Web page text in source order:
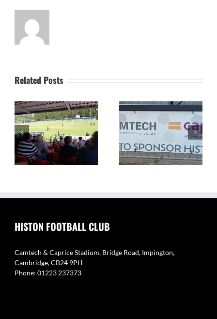
Related Posts
The Camtech and
Caprice Stadium – Home
of Histon FC
Video Highlight:
Eynesbury Rovers 3 v 0
Histon
HISTON FOOTBALL CLUB
Camtech & Caprice Stadium, Bridge Road, Impington,
Cambridge, CB24 9PH
Phone: 01223 237373